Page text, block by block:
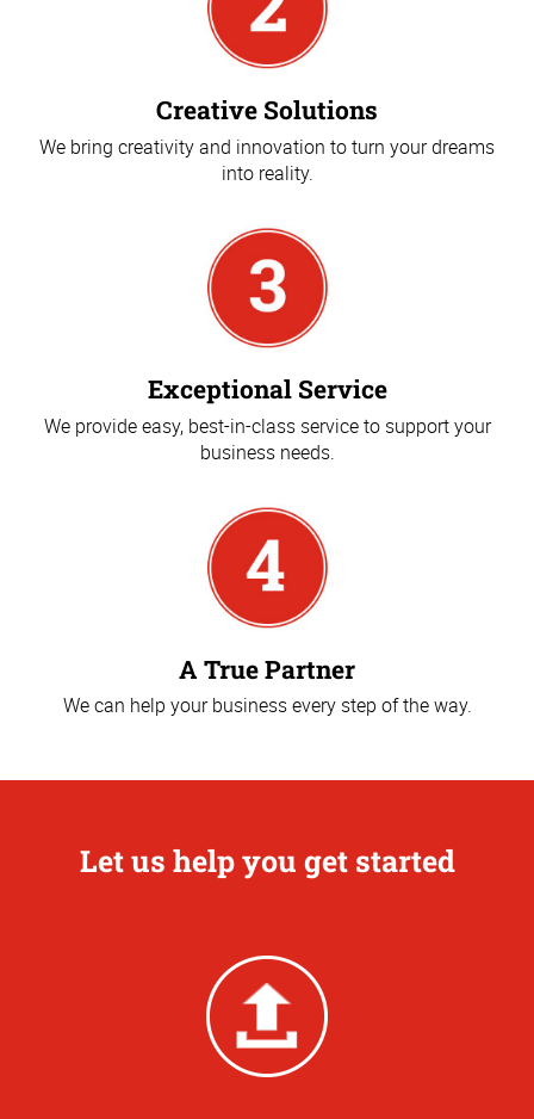
Creative Solutions
We bring creativity and innovation to turn your dreams
into reality.
Exceptional Service
We provide easy, best-in-class service to support your
business needs.
A True Partner
We can help your business every step of the way.
Let us help you get started